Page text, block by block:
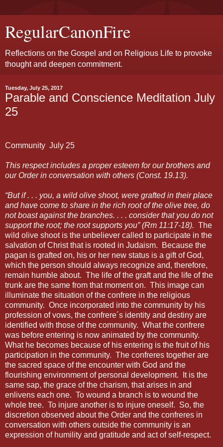
RegularCanonFire
Reflections on the Gospel and on Religious Life to provoke
thought and deepen commitment.
Tuesday, July 25, 2017
Parable and Conscience Meditation July
25
Community July 25
This respect includes a proper esteem for our brothers and
our Order in conversation with others (Const. 19.13).
“But if . . . you, a wild olive shoot, were grafted in their place
and have come to share in the rich root of the olive tree, do
not boast against the branches. . . . consider that you do not
support the root; the root supports you” (Rm 11:17-18). The
wild olive shoot is the unbeliever called to participate in the
salvation of Christ that is rooted in Judaism.
Because the
pagan is grafted on, his or her new status is a gift of God,
which the person should always recognize and, therefore,
remain humble about. The life of the graft and the life of the
trunk are the same from that moment on. This image can
illuminate the situation of the confrere in the religious
community. Once incorporated into the community by his
profession of vows, the confrere´s identity and destiny are
identified with those of the community. What the confrere
was before entering is now animated by the community.
What he becomes because of his entering is the fruit of his
participation in the community. The confreres together are
the sacred space of the encounter with God and the
flourishing environment of personal development.
It is the
same sap, the grace of the charism, that arises in and
enlivens each one. To wound a branch is to wound the
whole tree. To injure another is to injure oneself. So, the
discretion observed about the Order and the confreres in
conversation with others outside the community is an
expression of humility and gratitude and act of self-respect.